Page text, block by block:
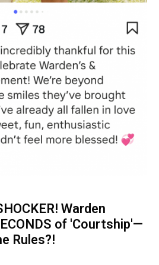
Warden
of 'Courtship'—
Rules?!